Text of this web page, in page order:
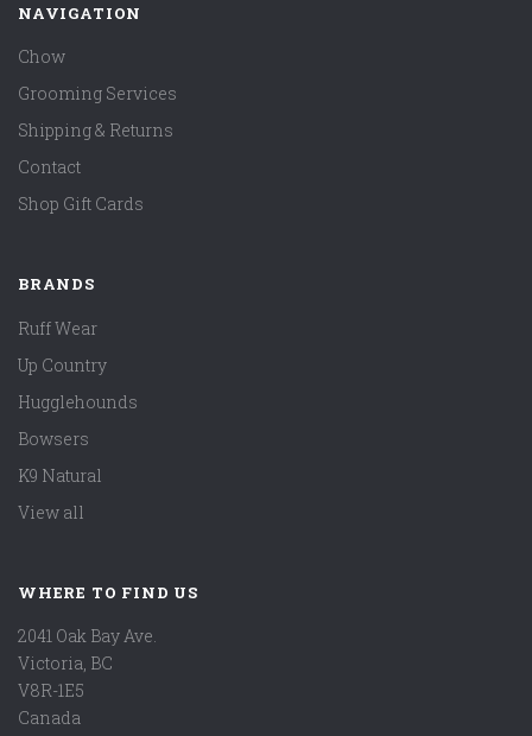
NAVIGATION
Chow
Grooming Services
Shipping & Returns
Contact
Shop Gift Cards
BRANDS
Ruff Wear
Up Country
Hugglehounds
Bowsers
K9 Natural
View all
WHERE TO FIND US
2041 Oak Bay Ave.
Victoria, BC
V8R-1E5
Canada